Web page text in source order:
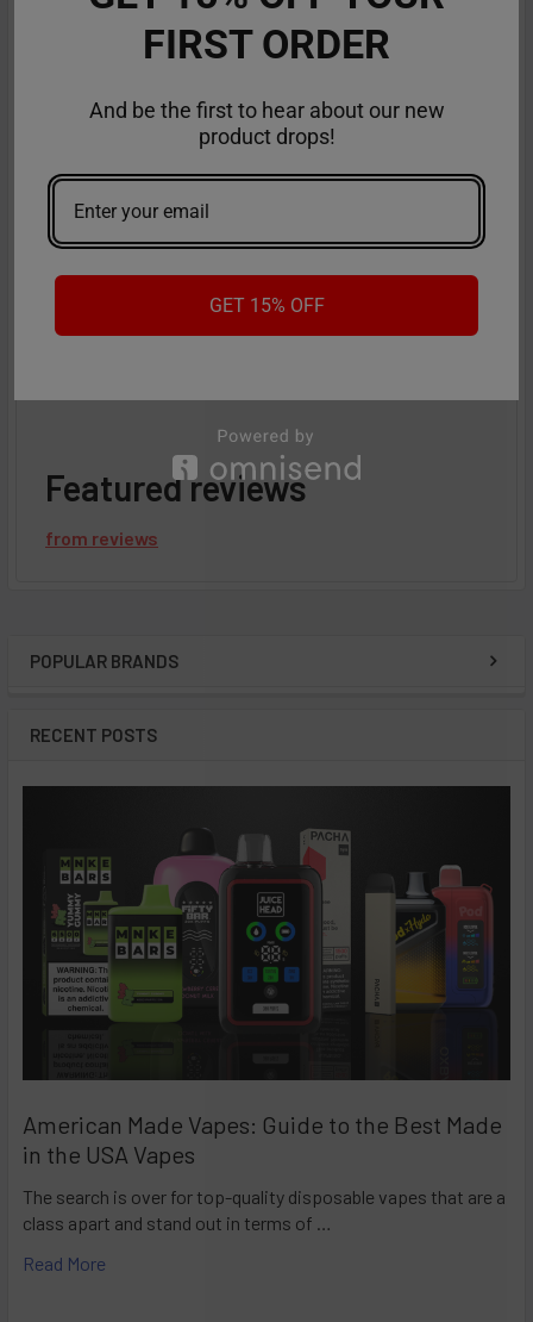
POPULAR BRANDS
RECENT POSTS
American Made Vapes: Guide to the Best Made
in the USA Vapes
The search is over for top-quality disposable vapes that are a
class apart and stand out in terms of …
Read More
Control Feature
The Flum UT Bar Vape takes disposable vaping to an
Aug 26th 2025
Featured reviews
from reviews
FIRST ORDER
And be the first to hear about our new
product drops!
GET 15% OFF